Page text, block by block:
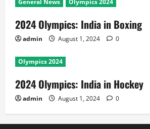
General News Olympics 2024
2024 Olympics: India in Boxing
admin August 1, 2024 0
Olympics 2024
2024 Olympics: India in Hockey
admin August 1, 2024 0